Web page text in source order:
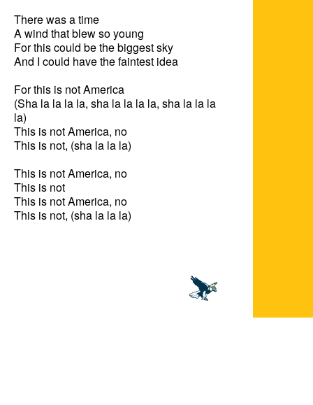
There was a time
A wind that blew so young
For this could be the biggest sky
And I could have the faintest idea
For this is not America
(Sha la la la la, sha la la la la, sha la la la
la)
This is not America, no
This is not, (sha la la la)
This is not America, no
This is not
This is not America, no
This is not, (sha la la la)